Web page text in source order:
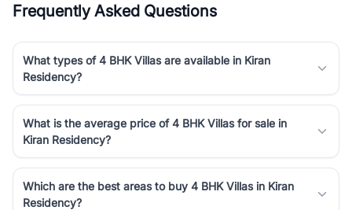
Course Road to the burgeoning residential sectors along the
simplifies your search by connecting you directly with verified
agents who have deep local expertise.
Frequently Asked Questions
What types of 4 BHK Villas are available in Kiran
Residency?
What is the average price of 4 BHK Villas for sale in
Kiran Residency?
Which are the best areas to buy 4 BHK Villas in Kiran
Residency?